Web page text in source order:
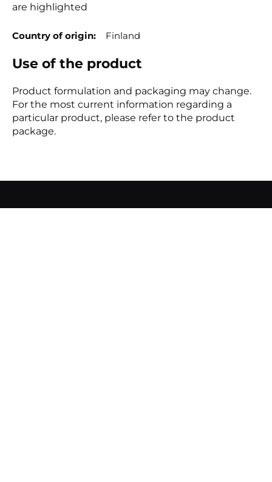
are highlighted
Country of origin Finland
Use of the product
Product formulation and packaging may change.
For the most current information regarding a
particular product, please refer to the product
package.